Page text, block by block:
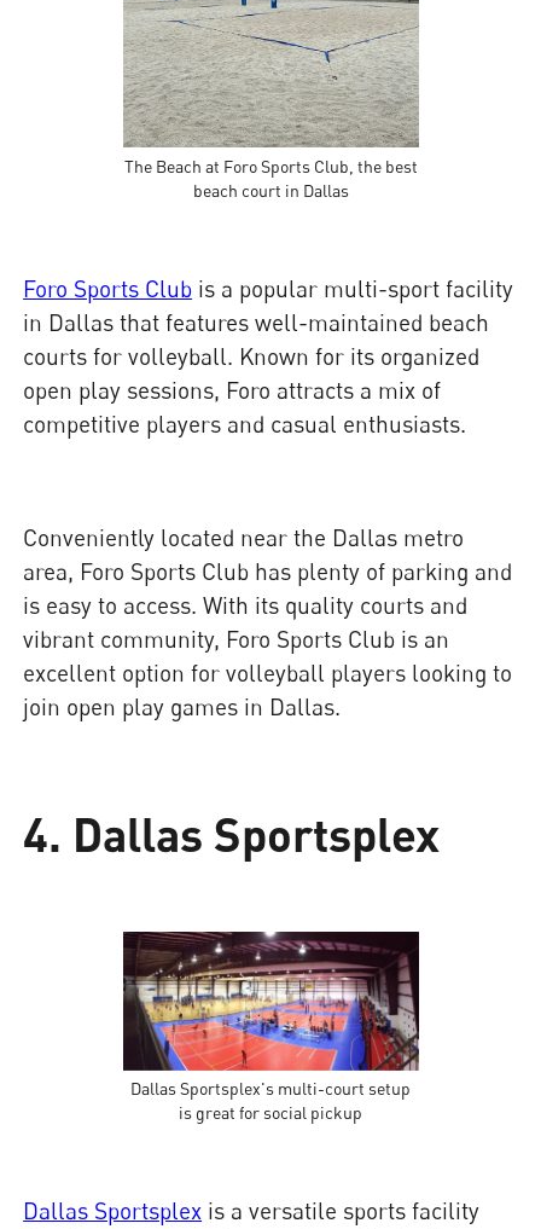
The Beach at Foro Sports Club, the best
beach court in Dallas
Foro Sports Club is a popular multi-sport facility
in Dallas that features well-maintained beach
courts for volleyball. Known for its organized
open play sessions, Foro attracts a mix of
competitive players and casual enthusiasts.
Conveniently located near the Dallas metro
area, Foro Sports Club has plenty of parking and
is easy to access. With its quality courts and
vibrant community, Foro Sports Club is an
excellent option for volleyball players looking to
join open play games in Dallas.
4. Dallas Sportsplex
Dallas Sportsplex's multi-court setup
is great for social pickup
Dallas Sportsplex is a versatile sports facility